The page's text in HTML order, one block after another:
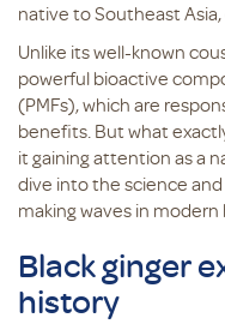
native to Southeast
Unlike its well-known
powerful bioactive
(PMFs), which are
benefits. But what
it gaining attention as a
dive into the science
making waves in modern
Black ginger
history